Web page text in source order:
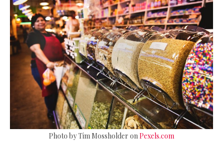
Photo by Tim Mossholder onPexels.com